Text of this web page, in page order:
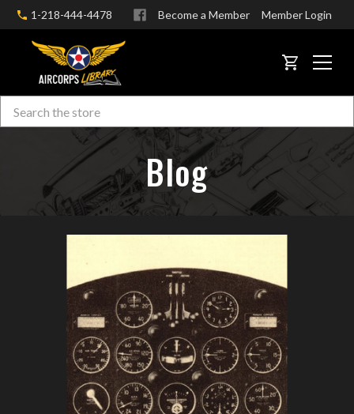
1-218-444-4478 Become a Member Member Login
CART
Search
Blog